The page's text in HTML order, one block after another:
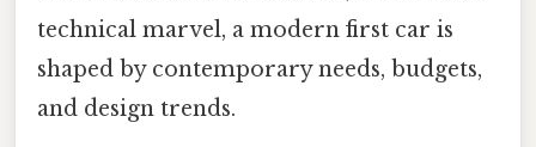
technical marvel, a modern first car is
shaped by contemporary needs, budgets,
and design trends.